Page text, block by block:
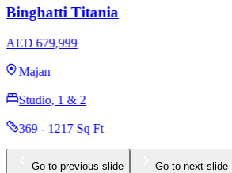
Binghatti Luxuria
AED 766,999
Jumeirah Village Triangle
Studio, 1 & 2
336 - 1859 Sq Ft
Go to previous slide Go to next slide